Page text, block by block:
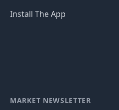
Install The App
MARKET NEWSLETTER